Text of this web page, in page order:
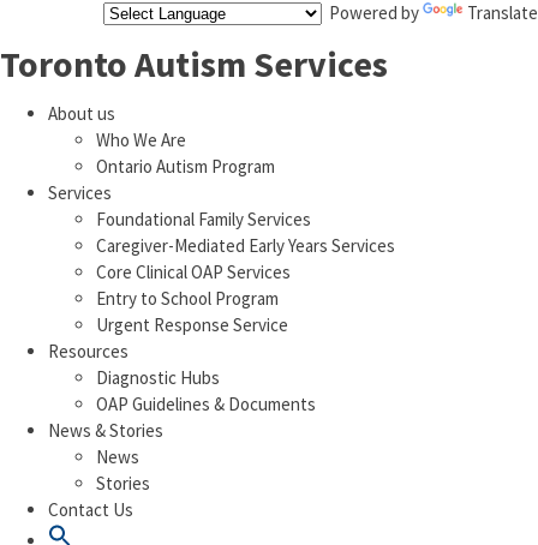
Powered by Translate
Toronto Autism Services
About us
Who We Are
Ontario Autism Program
Services
Foundational Family Services
Caregiver-Mediated Early Years Services
Core Clinical OAP Services
Entry to School Program
Urgent Response Service
Resources
Diagnostic Hubs
OAP Guidelines & Documents
News & Stories
News
Stories
Contact Us